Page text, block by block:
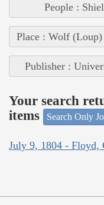
People :
Place : Wolf
Publisher :
Your search
items
Search Only
July 9, 1804 - Floyd,